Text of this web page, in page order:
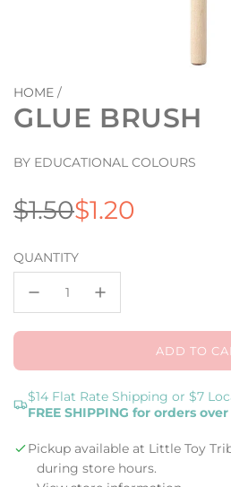
HOME /
GLUE BRUSH
BY EDUCATIONAL COLOURS
Sale
price
$1.50
Regular
price
$1.20
QUANTITY
ADD TO
L
A
D
N
$14 Flat Rate Shipping or $7
FREE SHIPPING for orders
Pickup available at Little Toy
during store hours.